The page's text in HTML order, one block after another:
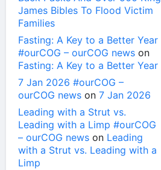
James Bibles To Flood Victim
Families
Fasting: A Key to a Better Year
#ourCOG – ourCOG news on
Fasting: A Key to a Better Year
7 Jan 2026 #ourCOG –
ourCOG news on 7 Jan 2026
Leading with a Strut vs.
Leading with a Limp #ourCOG
– ourCOG news on Leading
with a Strut vs. Leading with a
Limp